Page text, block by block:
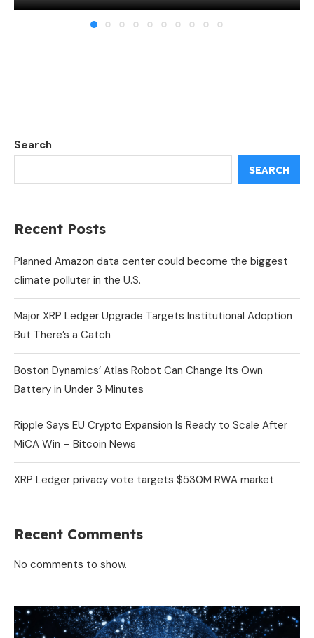
Search
SEARCH
Recent Posts
Planned Amazon data center could become the biggest
climate polluter in the U.S.
Major XRP Ledger Upgrade Targets Institutional Adoption
But There’s a Catch
Boston Dynamics’ Atlas Robot Can Change Its Own
Battery in Under 3 Minutes
Ripple Says EU Crypto Expansion Is Ready to Scale After
MiCA Win – Bitcoin News
XRP Ledger privacy vote targets $530M RWA market
Recent Comments
No comments to show.